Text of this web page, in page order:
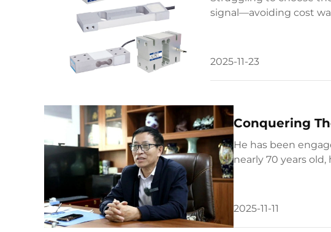
signal—avoiding cost
2025-11-23
Conquering
He has been
nearly 70 years
2025-11-11